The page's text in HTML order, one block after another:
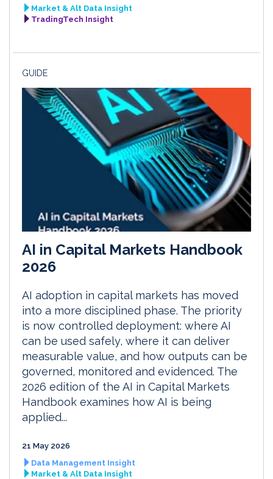
Market & Alt Data Insight
TradingTech Insight
GUIDE
AI in Capital Markets Handbook
2026
AI adoption in capital markets has moved
into a more disciplined phase. The priority
is now controlled deployment: where AI
can be used safely, where it can deliver
measurable value, and how outputs can be
governed, monitored and evidenced. The
2026 edition of the AI in Capital Markets
Handbook examines how AI is being
applied...
21 May 2026
Data Management Insight
Market & Alt Data Insight